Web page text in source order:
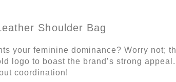
Shoulder Bag
your feminine dominance? Worry not;
logo to boast the brand’s strong
coordination!